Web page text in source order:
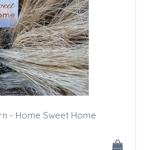
- Home Sweet Home